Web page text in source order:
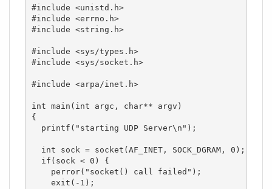
#include <unistd.h>
#include <errno.h>
#include <string.h>
#include <sys/types.h>
#include <sys/socket.h>
#include <arpa/inet.h>
int main(int argc, char** argv)
{
  printf("starting UDP Server\n");
  int sock = socket(AF_INET, SOCK_DGRAM, 0);
  if(sock < 0) {
    perror("socket() call failed");
    exit(-1);